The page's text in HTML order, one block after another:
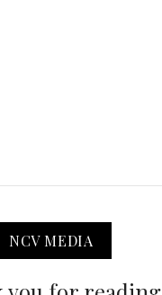
NCV MEDIA